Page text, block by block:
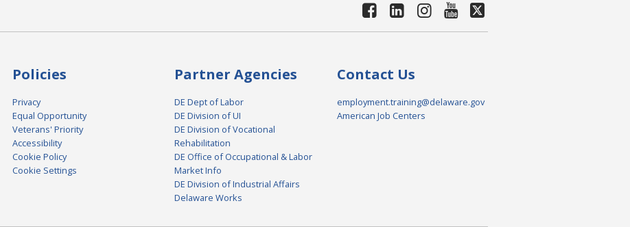
Policies
Privacy
Equal Opportunity
Veterans' Priority
Accessibility
Cookie Policy
Cookie Settings
Partner Agencies
DE Dept of Labor
DE Division of UI
DE Division of Vocational
Rehabilitation
DE Office of Occupational & Labor
Market Info
DE Division of Industrial Affairs
Delaware Works
Contact Us
employment.training@delaware.gov
American Job Centers